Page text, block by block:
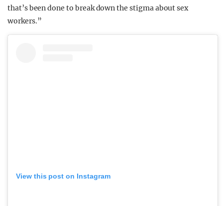
that’s been done to break down the stigma about sex
workers.”
View this post on Instagram